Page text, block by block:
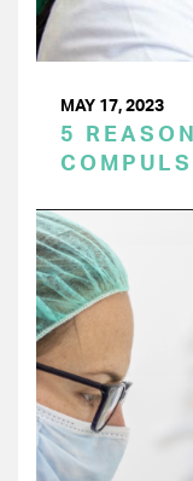
MAY 17, 2023
5